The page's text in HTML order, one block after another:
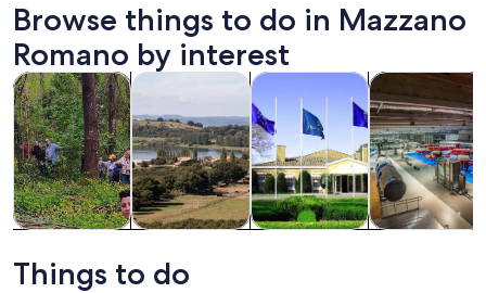
Browse things to do in Mazzano
Romano by interest
trips
Tours & day trips Opens in new tab
nightlife
Food, drink & nightlife Opens in new tab
Private & custom toursOpens
History &
Things to do